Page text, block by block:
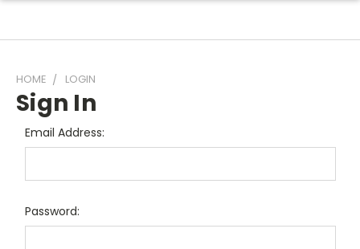
HOME LOGIN
Sign In
Email Address:
Password: